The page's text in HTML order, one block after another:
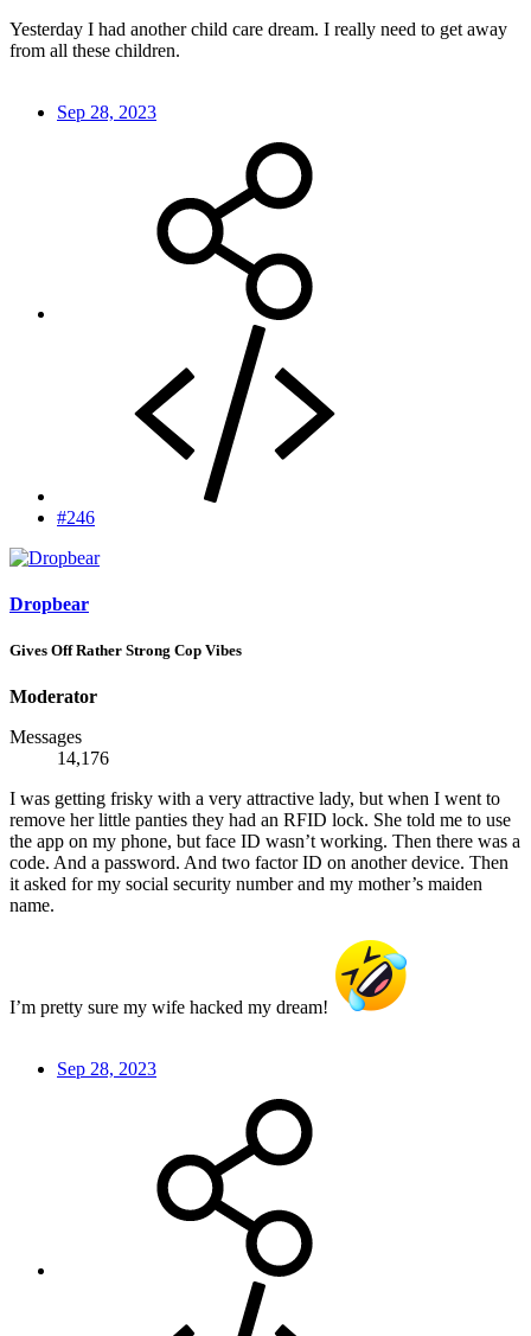
Yesterday I had another child care dream. I really need to get away
from all these children.
Sep 28, 2023
#246
Dropbear
Gives Off Rather Strong Cop Vibes
Moderator
Messages
14,176
I was getting frisky with a very attractive lady, but when I went to
remove her little panties they had an RFID lock. She told me to use
the app on my phone, but face ID wasn’t working. Then there was a
code. And a password. And two factor ID on another device. Then
it asked for my social security number and my mother’s maiden
name.
I’m pretty sure my wife hacked my dream!
Sep 28, 2023